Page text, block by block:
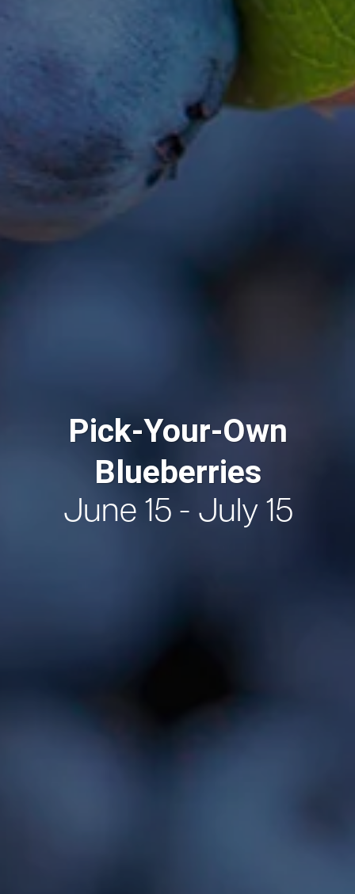
Pick-Your-Own
Blueberries
June 15 - July 15